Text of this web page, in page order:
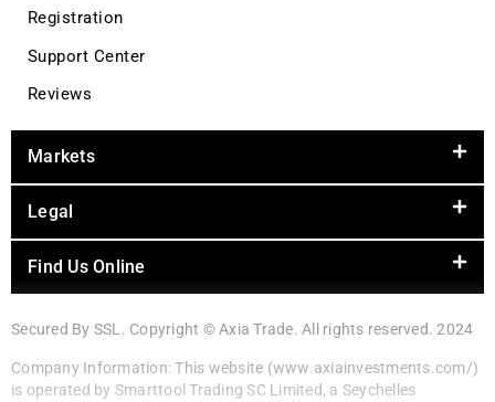
Registration
Support Center
Reviews
Markets
Legal
Find Us Online
Secured By SSL. Copyright © Axia Trade. All rights reserved. 2024
Company Information: This website (www.axiainvestments.com/)
is operated by Smarttool Trading SC Limited, a Seychelles